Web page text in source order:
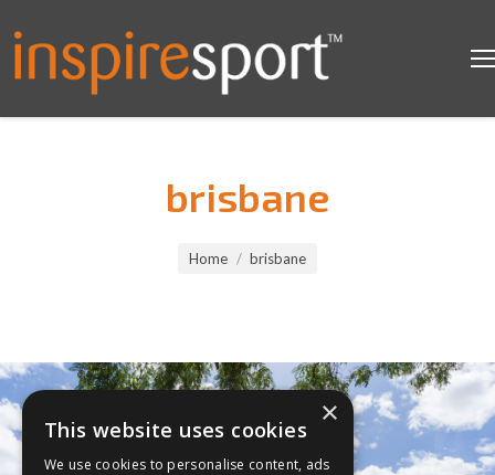
brisbane
Home brisbane
×
This website uses cookies
We use cookies to personalise content, ads